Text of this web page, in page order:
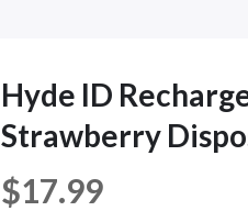
Hyde ID
Strawberry
$17.99